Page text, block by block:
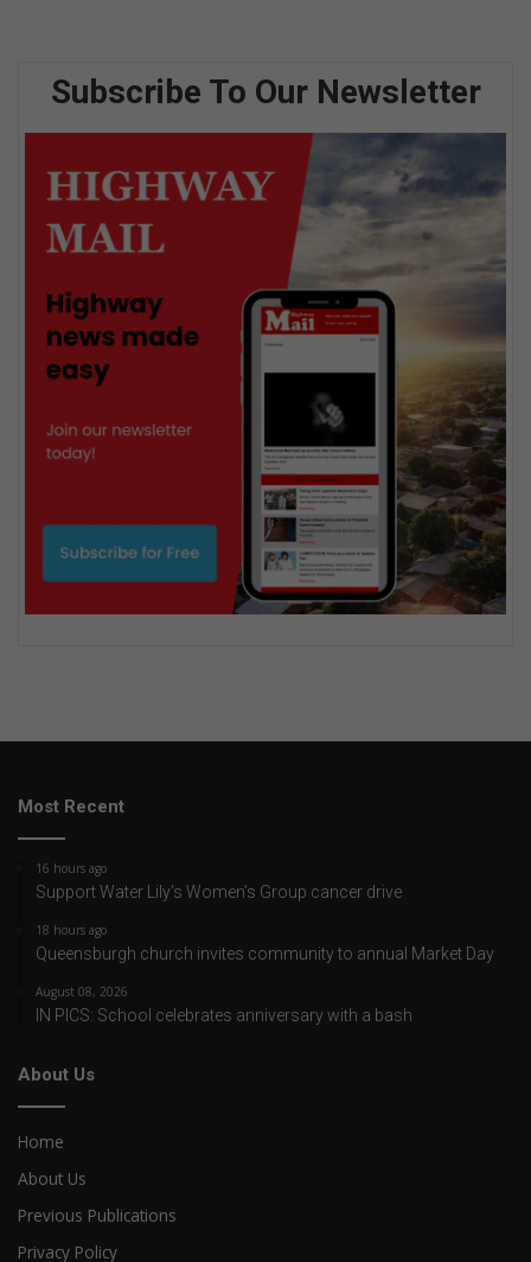
Subscribe To Our Newsletter
Most Recent
16 hours ago
Support Water Lily’s Women’s Group cancer drive
18 hours ago
Queensburgh church invites community to annual Market Day
August 08, 2026
IN PICS: School celebrates anniversary with a bash
About Us
Home
About Us
Previous Publications
Privacy Policy